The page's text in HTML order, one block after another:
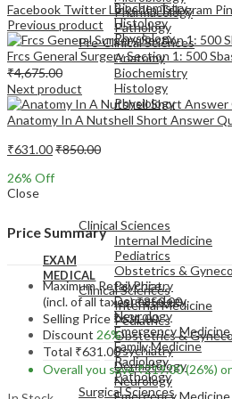
Pharmacology
Pathology
Pre-Clinical Sciences
Anatomy
Biochemistry
Histology
Physiology
EXAM
MEDICAL
Clinical Sciences
Internal Medicine
Pediatrics
Obstetrics &
Psychiatry
Dermatology
Neurology
Emergency Medicine
Biochemistry
Histology
Physiology
Clinical Sciences
Internal Medicine
Pediatrics
Obstetrics &
Psychiatry
Dermatology
Neurology
Emergency Medicine
Family Medicine
Radiology
Pathology
Surgical Sciences
Facebook TwitterLinkedInTelegram
Previous product
Frcs General Surgery Section 1: 500
₹4,675.00
Next product
Anatomy In A Nutshell Short Answer
₹631.00₹850.00
26% Off
Close
Price Summary
Maximum Retail Price
(incl. of all taxes)₹850.00
Selling Price ₹631.00
Discount 26%
Total ₹631.00
Overall you save₹219.00(26%)